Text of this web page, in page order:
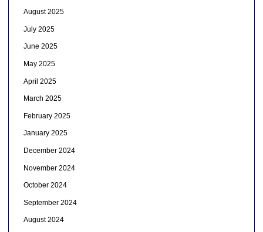
August 2025
July 2025
June 2025
May 2025
April 2025
March 2025
February 2025
January 2025
December 2024
November 2024
October 2024
September 2024
August 2024